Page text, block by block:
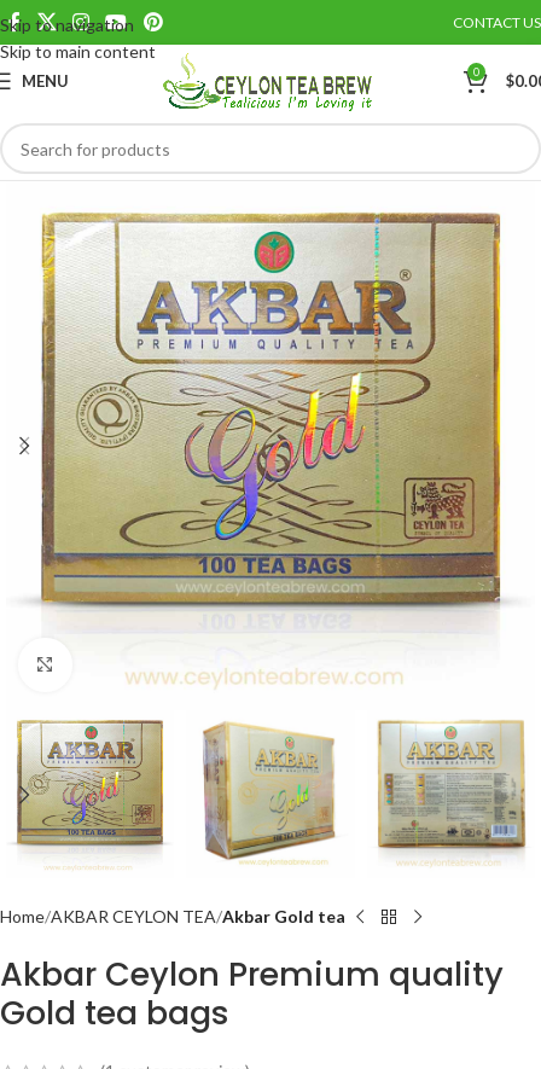
Skip to navigation
Skip to main content
CONTACT US
MENU 0 $
Save
Home AKBAR CEYLON TEA Akbar Gold tea
Akbar Ceylon Premium quality
Gold tea bags